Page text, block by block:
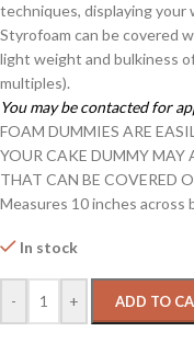
techniques, displaying your
Styrofoam can be covered
light weight and bulkiness
multiples).
You may be contacted for
FOAM DUMMIES ARE
YOUR CAKE DUMMY MAY
THAT CAN BE COVERED
Measures 10 inches across
In stock
- + ADD TO